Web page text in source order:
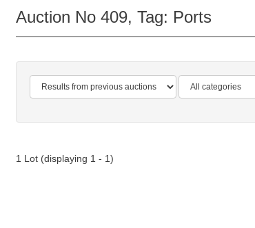
Auction No 409, Tag: Ports
1 Lot (displaying 1 - 1)